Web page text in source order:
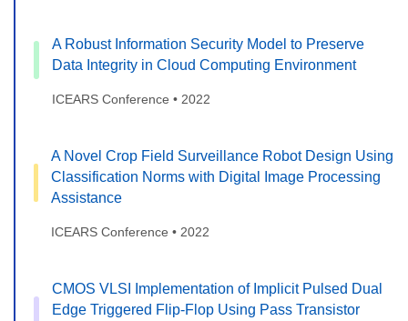
A Robust Information Security Model to Preserve
Data Integrity in Cloud Computing Environment
ICEARS Conference • 2022
A Novel Crop Field Surveillance Robot Design Using
Classification Norms with Digital Image Processing
Assistance
ICEARS Conference • 2022
CMOS VLSI Implementation of Implicit Pulsed Dual
Edge Triggered Flip-Flop Using Pass Transistor